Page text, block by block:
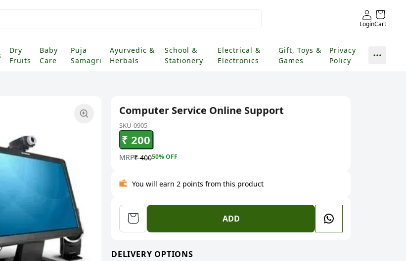
LoginCart
Dry
Fruits
Baby
Care
Puja
Samagri
Ayurvedic &
Herbals
School &
Stationery
Electrical &
Electronics
Gift, Toys &
Games
Privacy
Policy
Computer Service Online Support
SKU-0905
₹ 200
MRP₹ 40050% OFF
You will earn 2 points from this product
ADD
DELIVERY OPTIONS